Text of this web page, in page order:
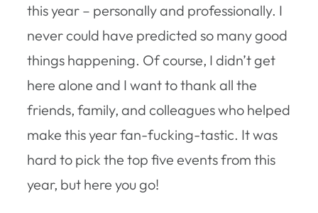
this year – personally and professionally. I
never could have predicted so many good
things happening. Of course, I didn’t get
here alone and I want to thank all the
friends, family, and colleagues who helped
make this year fan-fucking-tastic. It was
hard to pick the top five events from this
year, but here you go!